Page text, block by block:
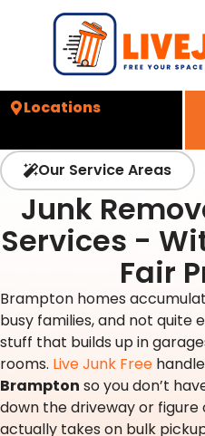
Locations
Our Service Areas
Junk
Services -
Fair
Brampton homes
busy families, and not quite
stuff that builds up in
rooms. Live Junk Free
Brampton so you don’t
down the driveway or figure
actually takes on bulk